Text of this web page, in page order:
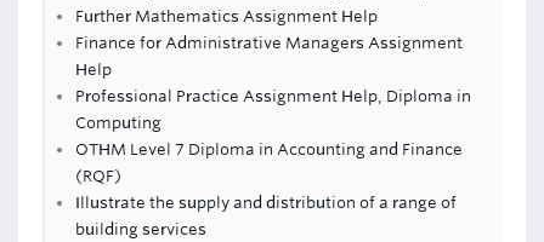
Further Mathematics Assignment Help
Finance for Administrative Managers Assignment
Help
Professional Practice Assignment Help, Diploma in
Computing
OTHM Level 7 Diploma in Accounting and Finance
(RQF)
Illustrate the supply and distribution of a range of
building services